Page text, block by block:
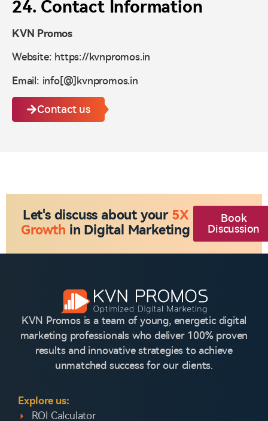
24. Contact Information
KVN Promos
Website: https://kvnpromos.in
Email: info[@]kvnpromos.in
Contact us
Let's discuss about your 5X
Growth in Digital Marketing
Book
Discussion
KVN Promos is a team of young, energetic digital
marketing professionals who deliver 100% proven
results and innovative strategies to achieve
unmatched success for our clients.
Explore us:
ROI Calculator